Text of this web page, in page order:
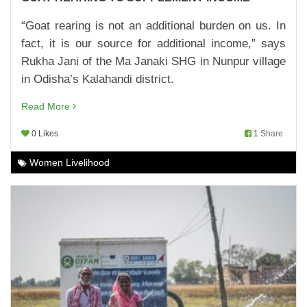
22,Feb,2023 | Savvy
SWEET POTATO FOR A SWEET FUTURE
22,Dec,2022 | Savvy
CASH BOOST FOR ENTREPRENEURSHIP
SOLAR STREET LAMPS LIGHT UP 15 VILLAGES
23,Nov,2022 | Savvy
FARMER FIELD SCHOOL: A CENTRE FOR
MAKING SCHOOLS FIT AND SMART
23,Nov,2022 | Savvy
CONVERGENCE WITH GOVT SCHEMES
Women Livelihood
“Goat rearing is not an additional burden on us. In
fact, it is our source for additional income,” says
Rukha Jani of the Ma Janaki SHG in Nunpur village
in Odisha’s Kalahandi district.
Read More
0 Likes 1Share